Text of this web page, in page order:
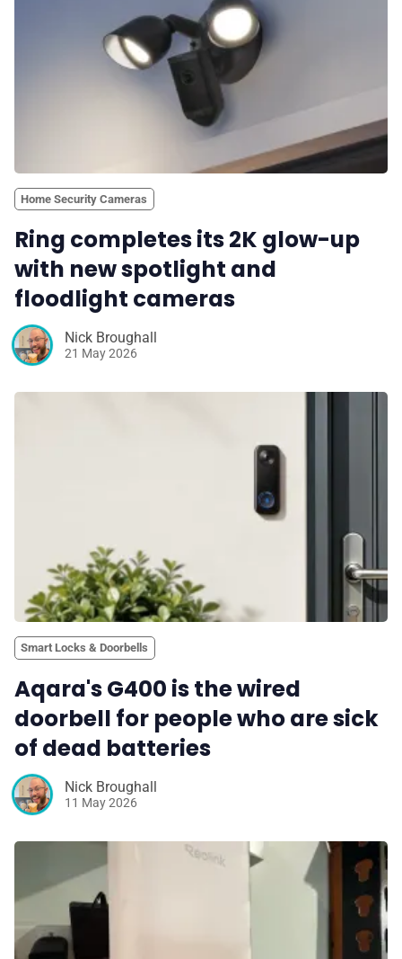
Home Security Cameras
Ring completes its 2K glow-up
with new spotlight and
floodlight cameras
Nick Broughall
21 May 2026
Smart Locks & Doorbells
Aqara's G400 is the wired
doorbell for people who are sick
of dead batteries
Nick Broughall
11 May 2026